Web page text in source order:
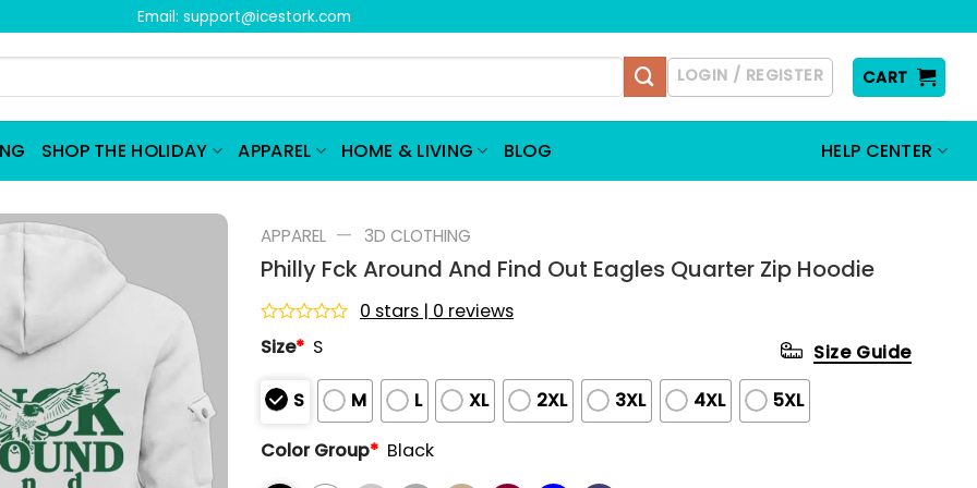
Email: support@icestork.com
LOGIN / REGISTER CART
SHOP THE HOLIDAY APPAREL HOME & LIVING BLOG HELP CENTER
APPAREL — 3D CLOTHING
Philly Fck Around And Find Out Eagles Quarter Zip Hoodie
Rated
0
of
5
0 stars | 0 reviews
Size* S
S M L XL 2XL 3XL 4XL 5XL
Size Guide
Color Group* Black